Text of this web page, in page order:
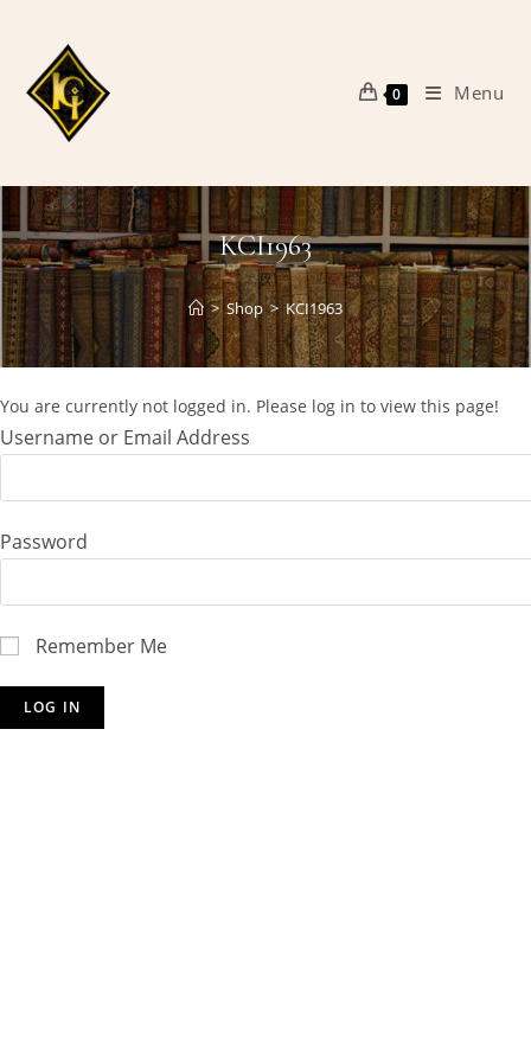
content
0 Menu
KCI1963
> Shop > KCI1963
You are currently not logged in. Please log in to view this page!
Username or Email Address
Password
Remember Me